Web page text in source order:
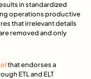
in standardized
operations productive
that irrelevant details
removed and only
that endorses a
ETL and ELT